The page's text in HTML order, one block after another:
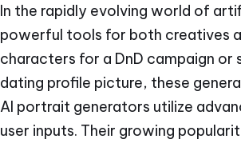
In the rapidly evolving world of
powerful tools for both creatives
characters for a DnD campaign
dating profile picture, these
AI portrait generators utilize
user inputs. Their growing